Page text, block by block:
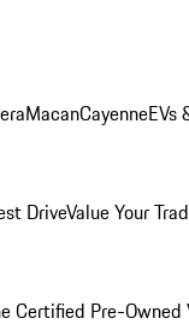
MacanCayenneEVs
DriveValue Your
Certified Pre-Owned